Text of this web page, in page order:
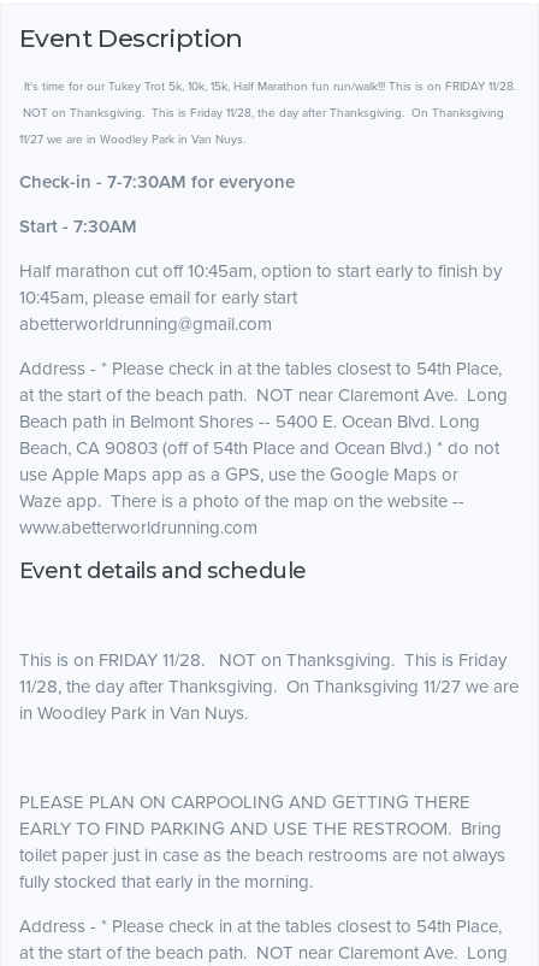
Event Description
It's time for our Tukey Trot 5k, 10k, 15k, Half Marathon fun run/walk!!! This is on FRIDAY 11/28.
NOT on Thanksgiving. This is Friday 11/28, the day after Thanksgiving. On Thanksgiving
11/27 we are in Woodley Park in Van Nuys.
Check-in - 7-7:30AM for everyone
Start - 7:30AM
Half marathon cut off 10:45am, option to start early to finish by
10:45am, please email for early start
abetterworldrunning@gmail.com
Address - * Please check in at the tables closest to 54th Place,
at the start of the beach path. NOT near Claremont Ave. Long
Beach path in Belmont Shores -- 5400 E. Ocean Blvd. Long
Beach, CA 90803 (off of 54th Place and Ocean Blvd.) * do not
use Apple Maps app as a GPS, use the Google Maps or
Waze app. There is a photo of the map on the website --
www.abetterworldrunning.com
Event details and schedule
This is on FRIDAY 11/28. NOT on Thanksgiving. This is Friday
11/28, the day after Thanksgiving. On Thanksgiving 11/27 we are
in Woodley Park in Van Nuys.
PLEASE PLAN ON CARPOOLING AND GETTING THERE
EARLY TO FIND PARKING AND USE THE RESTROOM. Bring
toilet paper just in case as the beach restrooms are not always
fully stocked that early in the morning.
Address - * Please check in at the tables closest to 54th Place,
at the start of the beach path. NOT near Claremont Ave. Long